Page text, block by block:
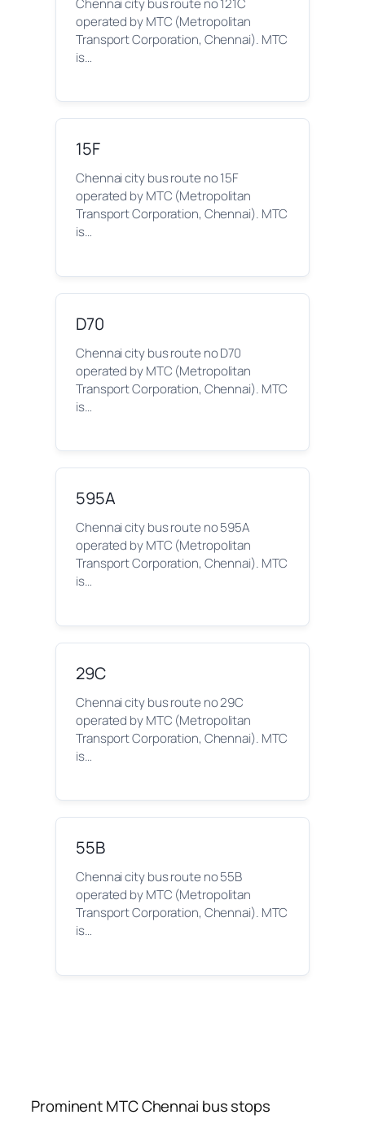
operated by MTC (Metropolitan
Transport Corporation, Chennai). MTC
is…
15F
Chennai city bus route no 15F
operated by MTC (Metropolitan
Transport Corporation, Chennai). MTC
is…
D70
Chennai city bus route no D70
operated by MTC (Metropolitan
Transport Corporation, Chennai). MTC
is…
595A
Chennai city bus route no 595A
operated by MTC (Metropolitan
Transport Corporation, Chennai). MTC
is…
29C
Chennai city bus route no 29C
operated by MTC (Metropolitan
Transport Corporation, Chennai). MTC
is…
55B
Chennai city bus route no 55B
operated by MTC (Metropolitan
Transport Corporation, Chennai). MTC
is…
Prominent MTC Chennai bus stops